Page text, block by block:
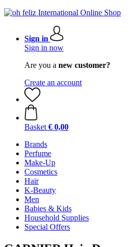
Sign in
Sign in now
Are you a new customer?
Create an account
Basket € 0,00
Brands
Perfume
Make-Up
Cosmetics
Hair
K-Beauty
Men
Babies & Kids
Household Supplies
Special Offers